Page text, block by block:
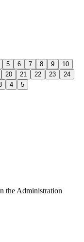
5 6 7 8 9
10
20 21 22 23
24
4 5
the Administration